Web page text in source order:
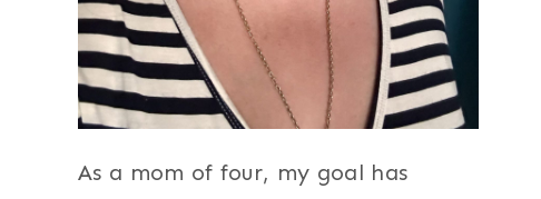
As a mom of four, my goal has